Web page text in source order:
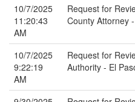
10/7/2025
11:20:43
AM
Request for
County Attorney
10/7/2025
9:22:19
AM
Request for
Authority - El